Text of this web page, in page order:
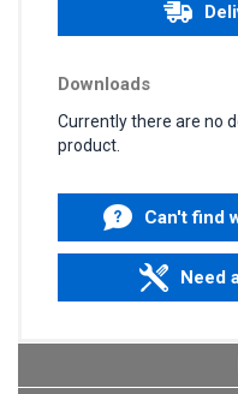
Downloads
Currently there are no
product.
Can't find
Need